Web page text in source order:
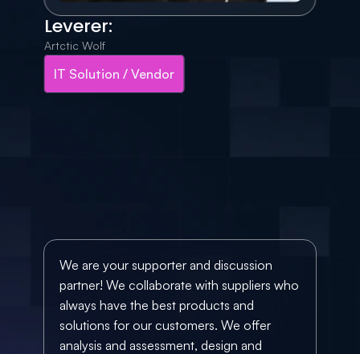
Leverer:
Artctic Wolf
IT Solution / Vendor
We are your supporter and discussion
partner! We collaborate with suppliers who
always have the best products and
solutions for our customers. We offer
analysis and assessment, design and